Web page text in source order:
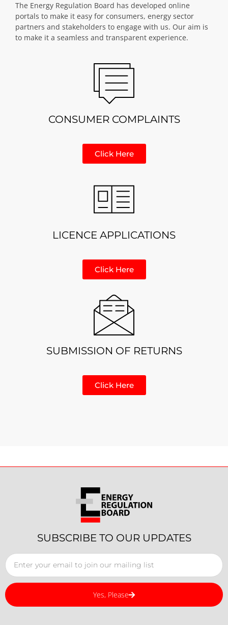
The Energy Regulation Board has developed online
portals to make it easy for consumers, energy sector
partners and stakeholders to engage with us. Our aim is
to make it a seamless and transparent experience.
CONSUMER COMPLAINTS
Click Here
LICENCE APPLICATIONS
Click Here
SUBMISSION OF RETURNS
Click Here
SUBSCRIBE TO OUR UPDATES
Yes, Please